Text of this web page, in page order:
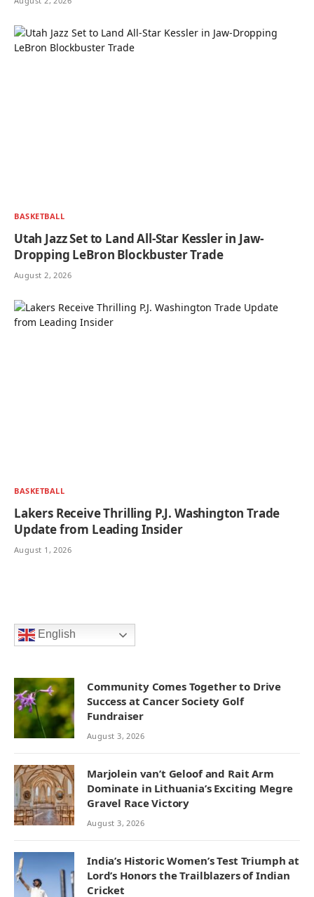
BASKETBALL
Utah Jazz Set to Land All-Star Kessler in Jaw-
Dropping LeBron Blockbuster Trade
August 2, 2026
BASKETBALL
Lakers Receive Thrilling P.J. Washington Trade
Update from Leading Insider
August 1, 2026
English
Community Comes Together to Drive
Success at Cancer Society Golf
Fundraiser
August 3, 2026
Marjolein van’t Geloof and Rait Arm
Dominate in Lithuania’s Exciting Megre
Gravel Race Victory
August 3, 2026
India’s Historic Women’s Test Triumph at
Lord’s Honors the Trailblazers of Indian
Cricket